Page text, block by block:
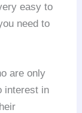
easy to
need to
are only
interest in